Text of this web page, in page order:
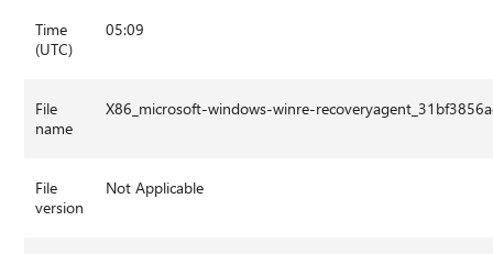
Time
(UTC)
05:09
File
name
X86_microsoft-windows-winre-
File
version
Not Applicable